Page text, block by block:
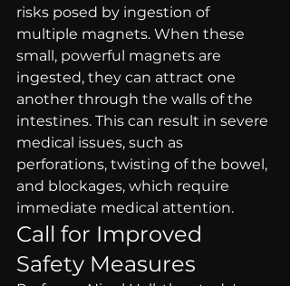
risks posed by ingestion of
multiple magnets. When these
small, powerful magnets are
ingested, they can attract one
another through the walls of the
intestines. This can result in severe
medical issues, such as
perforations, twisting of the bowel,
and blockages, which require
immediate medical attention.
Call for Improved
Safety Measures